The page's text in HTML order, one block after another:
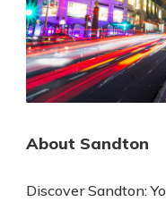
About Sandton
Discover Sandton: